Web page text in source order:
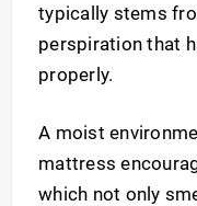
typically stems
perspiration that
properly.
A moist
mattress
which not only